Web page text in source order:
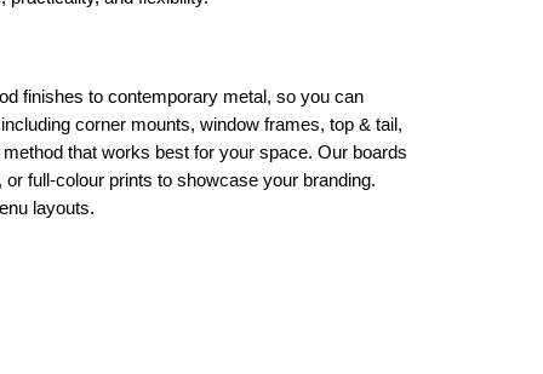
finishes to contemporary metal, so you can
corner mounts, window frames, top & tail,
that works best for your space. Our boards
full-colour prints to showcase your branding.
layouts.